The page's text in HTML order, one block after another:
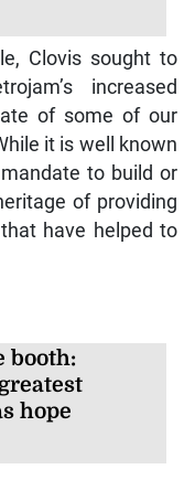
Clovis sought to
increased
of some of our
it is well known
to build or
of providing
have helped to
booth:
hope